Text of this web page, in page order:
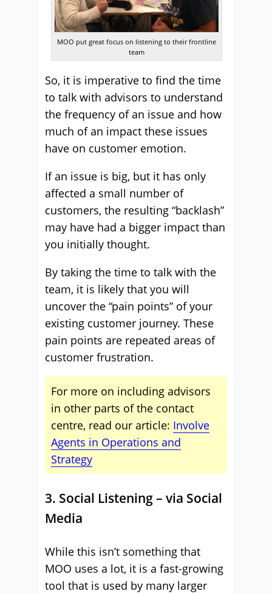
MOO put great focus on listening to their frontline
team
So, it is imperative to find the time
to talk with advisors to understand
the frequency of an issue and how
much of an impact these issues
have on customer emotion.
If an issue is big, but it has only
affected a small number of
customers, the resulting “backlash”
may have had a bigger impact than
you initially thought.
By taking the time to talk with the
team, it is likely that you will
uncover the “pain points” of your
existing customer journey. These
pain points are repeated areas of
customer frustration.
For more on including advisors
in other parts of the contact
centre, read our article: Involve
Agents in Operations and
Strategy
3. Social Listening – via Social
Media
While this isn’t something that
MOO uses a lot, it is a fast-growing
tool that is used by many larger